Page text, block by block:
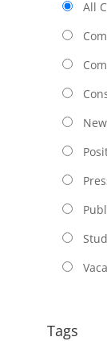
All
Tags